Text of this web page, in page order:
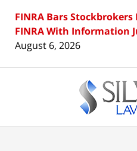
FINRA Bars
FINRA With Information
August 6, 2026